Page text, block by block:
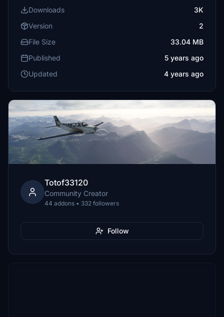
Downloads
3K
Version
2
File Size
33.04 MB
Published
5 years ago
Updated
4 years ago
Totof33120
Community Creator
44 addons • 332 followers
Follow